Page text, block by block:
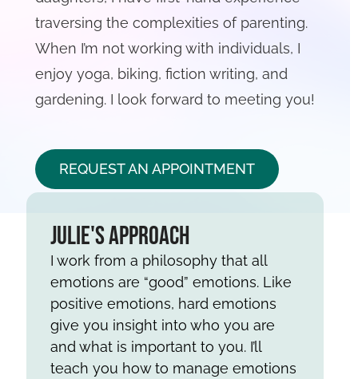
traversing the complexities of parenting.
When I’m not working with individuals, I
enjoy yoga, biking, fiction writing, and
gardening. I look forward to meeting you!
REQUEST AN APPOINTMENT
Julie's Approach
I work from a philosophy that all
emotions are “good” emotions. Like
positive emotions, hard emotions
give you insight into who you are
and what is important to you. I’ll
teach you how to manage emotions